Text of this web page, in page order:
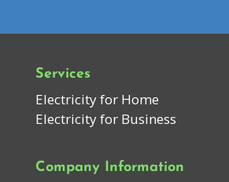
Services
Electricity for Home
Electricity for Business
Company Information